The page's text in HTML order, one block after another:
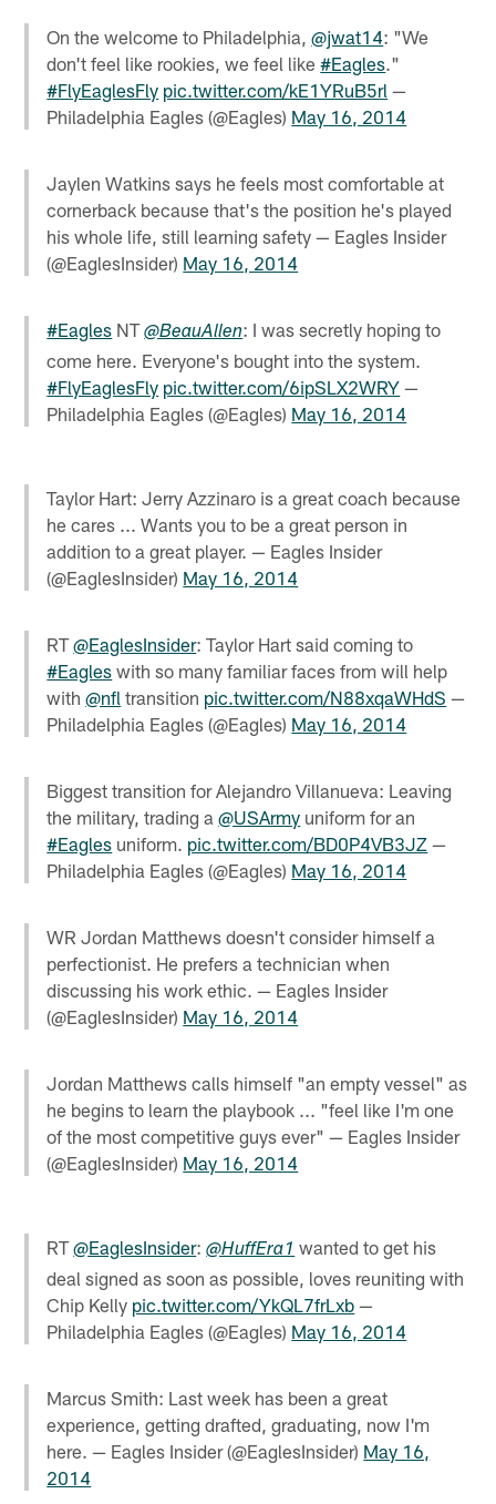
On the welcome to Philadelphia,@jwat14: "We
don't feel like rookies, we feel like#Eagles."
#FlyEaglesFly pic.twitter.com/kE1YRuB5rl —
Philadelphia Eagles (@Eagles) May 16, 2014
Jaylen Watkins says he feels most comfortable at
cornerback because that's the position he's played
his whole life, still learning safety — Eagles Insider
(@EaglesInsider) May 16, 2014
#Eagles NT@BeauAllen: I was secretly hoping to
come here. Everyone's bought into the system.
#FlyEaglesFly pic.twitter.com/6ipSLX2WRY —
Philadelphia Eagles (@Eagles) May 16, 2014
Taylor Hart: Jerry Azzinaro is a great coach because
he cares ... Wants you to be a great person in
addition to a great player. — Eagles Insider
(@EaglesInsider) May 16, 2014
RT@EaglesInsider: Taylor Hart said coming to
#Eagles with so many familiar faces from will help
with@nfl transition pic.twitter.com/N88xqaWHdS —
Philadelphia Eagles (@Eagles) May 16, 2014
Biggest transition for Alejandro Villanueva: Leaving
the military, trading a@USArmy uniform for an
#Eagles uniform. pic.twitter.com/BD0P4VB3JZ —
Philadelphia Eagles (@Eagles) May 16, 2014
WR Jordan Matthews doesn't consider himself a
perfectionist. He prefers a technician when
discussing his work ethic. — Eagles Insider
(@EaglesInsider) May 16, 2014
Jordan Matthews calls himself "an empty vessel" as
he begins to learn the playbook ... "feel like I'm one
of the most competitive guys ever" — Eagles Insider
(@EaglesInsider) May 16, 2014
RT@EaglesInsider:@HuffEra1 wanted to get his
deal signed as soon as possible, loves reuniting with
Chip Kelly pic.twitter.com/YkQL7frLxb —
Philadelphia Eagles (@Eagles) May 16, 2014
Marcus Smith: Last week has been a great
experience, getting drafted, graduating, now I'm
here. — Eagles Insider (@EaglesInsider) May 16,
2014